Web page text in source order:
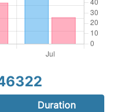
Duration